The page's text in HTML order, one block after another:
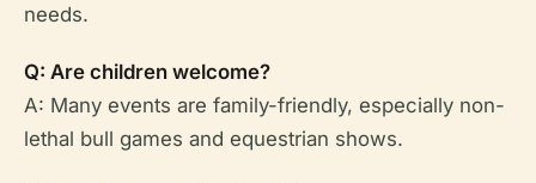
needs.
Q: Are children welcome?
A: Many events are family-friendly, especially non-
lethal bull games and equestrian shows.